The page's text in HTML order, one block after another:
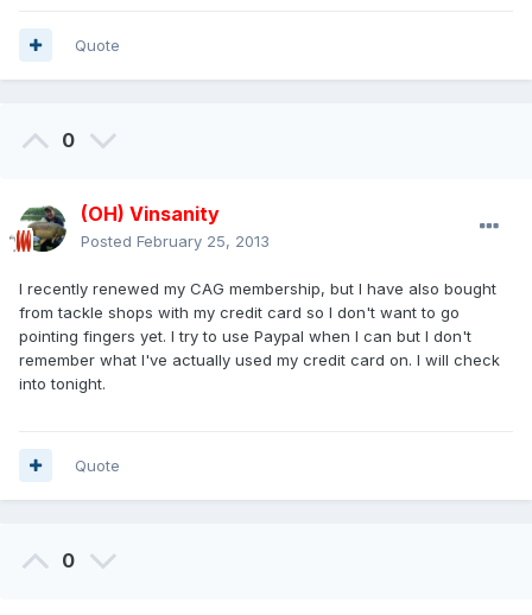
Quote
0
(OH) Vinsanity
Posted February 25, 2013
I recently renewed my CAG membership, but I have also bought
from tackle shops with my credit card so I don't want to go
pointing fingers yet. I try to use Paypal when I can but I don't
remember what I've actually used my credit card on. I will check
into tonight.
Quote
0